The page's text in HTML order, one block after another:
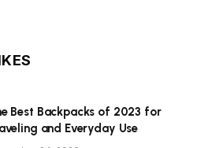
Best Backpacks of 2023 for
and Everyday Use